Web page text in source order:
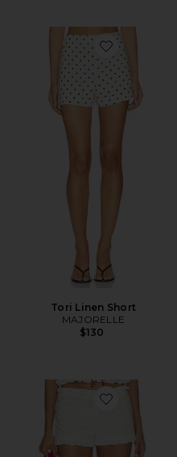
Favorite Tori
Tori Linen Short
MAJORELLE
$130
Favorite